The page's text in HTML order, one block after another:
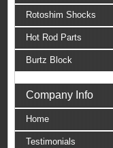
Rotoshim Shocks
Hot Rod Parts
Burtz Block
Company Info
Home
Testimonials